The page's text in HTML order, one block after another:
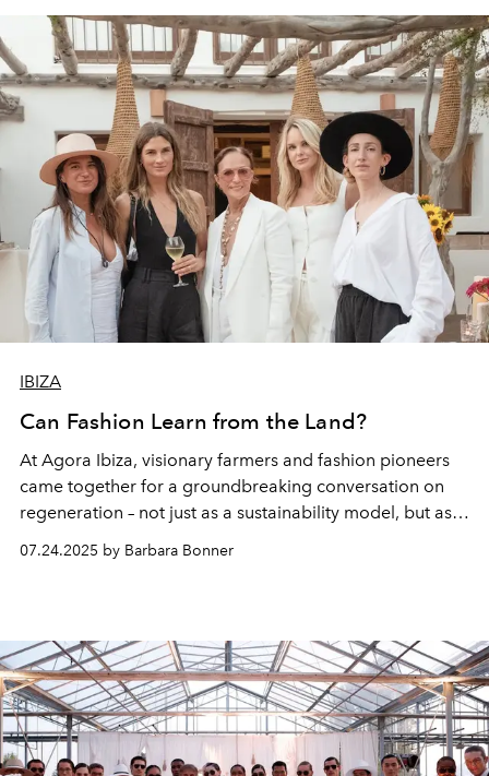
IBIZA
Can Fashion Learn from the Land?
At Agora Ibiza, visionary farmers and fashion pioneers
came together for a groundbreaking conversation on
regeneration – not just as a sustainability model, but as a
mindset. From soil to seam, the island’s visionaries
shared how healing the land could also reshape the way
07.24.2025 by Barbara Bonner